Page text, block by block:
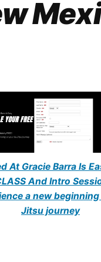
At Gracie Barra Is
And Intro
a new
Jitsu journey